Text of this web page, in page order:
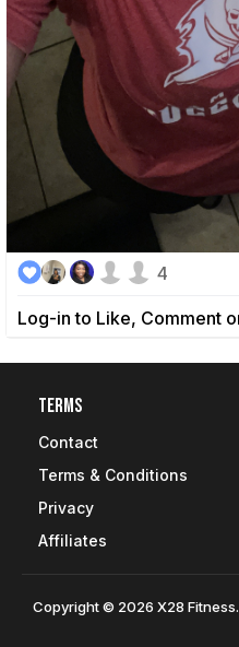
Log-in to Like, Comment
4
Terms
Contact
Terms & Conditions
Privacy
Affiliates
Copyright © 2026 X28